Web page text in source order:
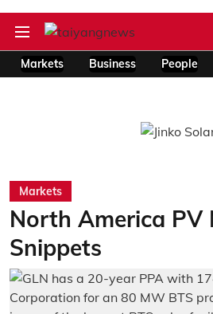
Markets Business People
Markets
North America PV
Snippets